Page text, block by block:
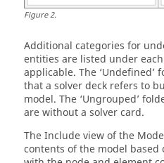
Figure2.
Additional categories for
entities are listed under
applicable. The ‘Undefined’
that a solver deck refers to
model. The ‘Ungrouped’
are without a solver card.
The Include view of the
contents of the model